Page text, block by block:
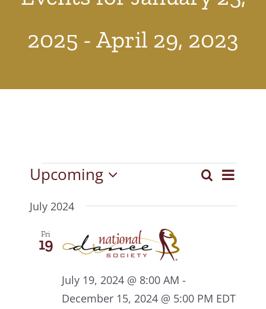
2025 - April 29, 2023
Events
Events
Search
SearchEvent
List
Upcoming
date.
July 2024
Fri
19
July 19, 2024 @ 8:00 AM -
December 15, 2024 @ 5:00 PM EDT